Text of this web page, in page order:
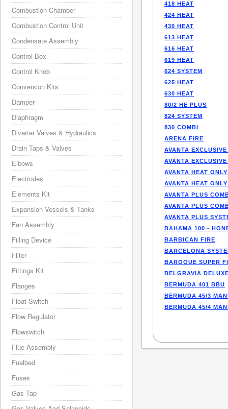
418 HEAT
424 HEAT
430 HEAT
613 HEAT
616 HEAT
619 HEAT
624 SYSTEM
625 HEAT
630 HEAT
80/2 HE PLUS
824 SYSTEM
830 COMBI
ARENA FIRE
AVANTA
AVANTA
AVANTA HEAT
AVANTA HEAT
AVANTA PLUS
AVANTA PLUS
AVANTA PLUS
BAHAMA 100 -
BARBICAN FIRE
BARCELONA
BAROQUE SUPER
BELGRAVIA
BERMUDA 401 BBU
BERMUDA 45/3
BERMUDA 45/4
Combustion Chamber
Combustion Control Unit
Condensate Assembly
Control Box
Control Knob
Conversion Kits
Damper
Diaphragm
Diverter Valves & Hydraulics
Drain Taps & Valves
Elbows
Electrodes
Elements Kit
Expansion Vessels & Tanks
Fan Assembly
Filling Device
Filter
Fittings Kit
Flanges
Float Switch
Flow Regulator
Flowswitch
Flue Assembly
Fuelbed
Fuses
Gas Tap